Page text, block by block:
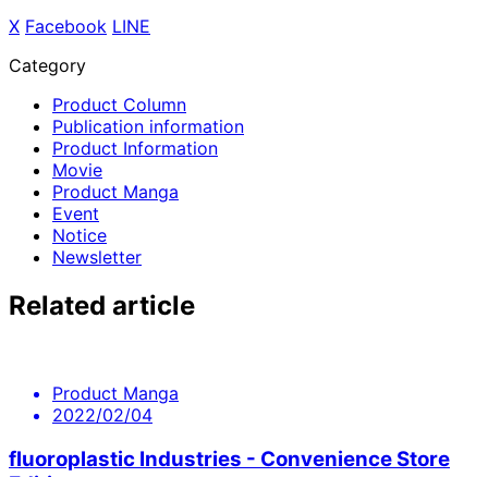
X Facebook LINE
Category
Product Column
Publication information
Product Information
Movie
Product Manga
Event
Notice
Newsletter
Related article
Product Manga
2022/02/04
fluoroplastic Industries - Convenience Store